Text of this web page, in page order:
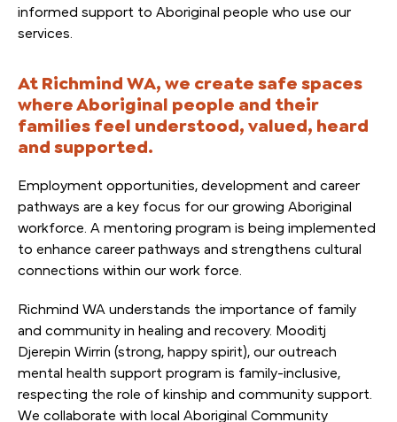
informed support to Aboriginal people who use our
services.
At Richmind WA, we create safe spaces
where Aboriginal people and their
families feel understood, valued, heard
and supported.
Employment opportunities, development and career
pathways are a key focus for our growing Aboriginal
workforce. A mentoring program is being implemented
to enhance career pathways and strengthens cultural
connections within our work force.
Richmind WA understands the importance of family
and community in healing and recovery. Mooditj
Djerepin Wirrin (strong, happy spirit), our outreach
mental health support program is family-inclusive,
respecting the role of kinship and community support.
We collaborate with local Aboriginal Community